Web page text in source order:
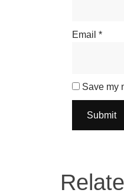
Email *
Save my